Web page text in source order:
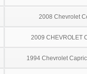
2008 Chevrolet
2009 CHEVROLET
1994 Chevrolet